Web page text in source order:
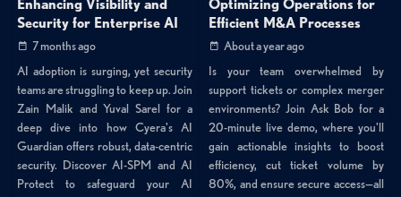
Enhancing Visibility and
Security for Enterprise AI
7 months ago
AI adoption is surging, yet security
teams are struggling to keep up. Join
Zain Malik and Yuval Sarel for a
deep dive into how Cyera's AI
Guardian offers robust, data-centric
security. Discover AI-SPM and AI
Protect to safeguard your AI
Optimizing Operations for
Efficient M&A Processes
About a year ago
Is your team overwhelmed by
support tickets or complex merger
environments? Join Ask Bob for a
20-minute live demo, where you'll
gain actionable insights to boost
efficiency, cut ticket volume by
80%, and ensure secure access—all